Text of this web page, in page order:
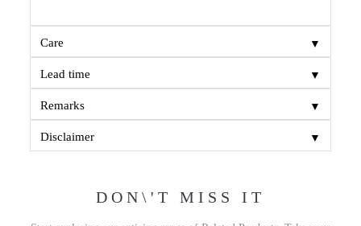
Care ▼
Lead time ▼
Remarks ▼
Disclaimer ▼
DON\'T MISS IT